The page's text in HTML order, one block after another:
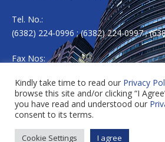
Tel. No.:
(6382) 224-0996 ; (6382) 224-0997 ;
Fax Nos:
Email:accradavao@accralaw.com
Kindly take time to read our Privacy
browse this site and/or clicking “I
you have read and understood our
consent to its terms.
Cookie Settings I agree